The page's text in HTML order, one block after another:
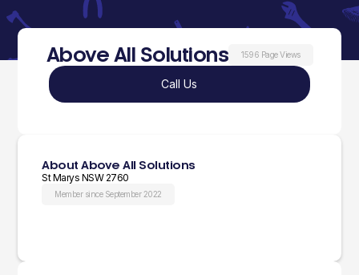
Above All Solutions 1596 Page Views
Call Us
About Above All Solutions
St Marys NSW 2760
Member since September 2022